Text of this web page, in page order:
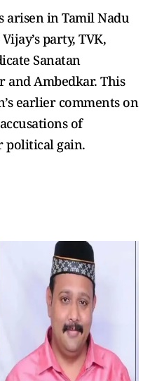
arisen in Tamil Nadu
party, TVK,
Sanatan
Ambedkar. This
earlier comments on
of
political gain.